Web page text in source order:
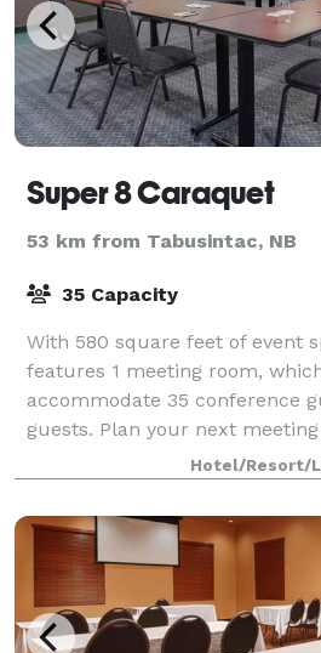
Super 8 Caraquet
53 km from Tabusintac, NB
35 Capacity
With 580 square feet of event
features 1 meeting room,
accommodate 35 conference
guests. Plan your next
us. We also arrange great
Hotel/Resort/